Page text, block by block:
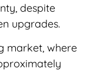
despite
upgrades.
market, where